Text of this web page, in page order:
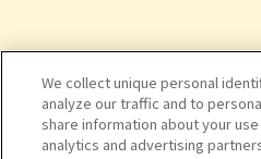
We collect unique personal
analyze our traffic and to
share information about your
analytics and advertising